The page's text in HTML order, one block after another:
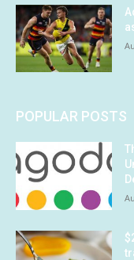
POPULAR POSTS